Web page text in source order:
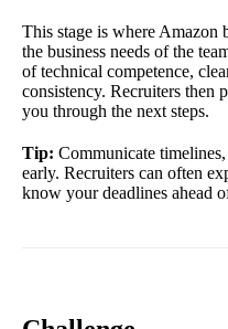
This stage is where Amazon
the business needs of the
of technical competence,
consistency. Recruiters then
you through the next steps.
Tip: Communicate
early. Recruiters can often
know your deadlines ahead